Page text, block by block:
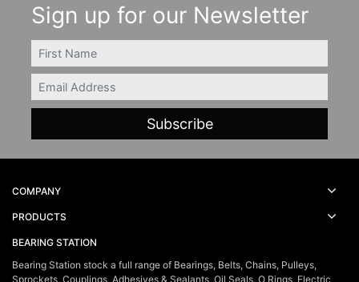
Sign up for our Newsletter
FIRSTNAME
Email
COMPANY
PRODUCTS
BEARING STATION
Bearing Station stock a full range of Bearings, Belts, Chains, Pulleys,
Sprockets, Couplings, Adhesives & Sealants, Oil Seals, O Rings, Electric